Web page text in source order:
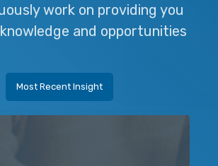
work on providing you
and opportunities
Most Recent Insight